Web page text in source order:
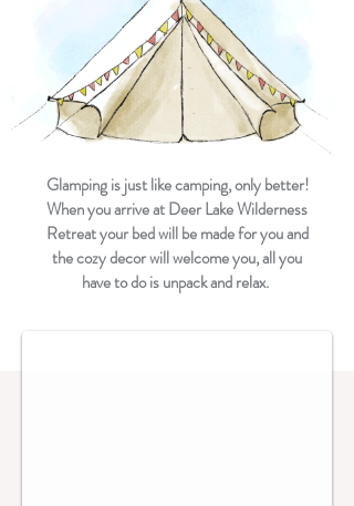
Glamping is just like camping, only better!
When you arrive at Deer Lake Wilderness
Retreat your bed will be made for you and
the cozy decor will welcome you, all you
have to do is unpack and relax.
The Geodome in Summer